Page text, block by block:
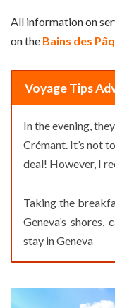
All information on
on the Bains des
Voyage Tips
In the evening,
Crémant. It’s not
deal! However, I
Taking the
Geneva’s
stay in Geneva